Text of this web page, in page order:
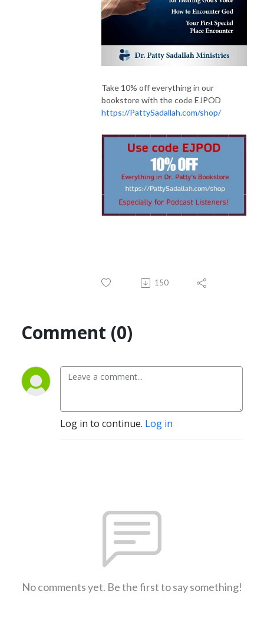
Take 10% off everything in our
bookstore with the code EJPOD
https://PattySadallah.com/shop/
150
Comment (0)
Log in to continue. Log in
No comments yet. Be the first to say something!